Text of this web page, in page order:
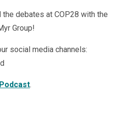
debates at COP28 with the
Group!
social media channels:
Podcast.